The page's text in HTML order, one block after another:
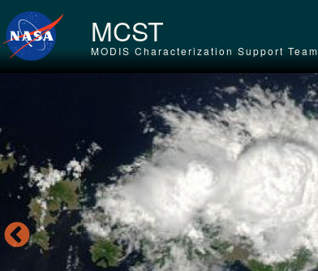
Skip to main content
MCST
MODIS Characterization Support Team